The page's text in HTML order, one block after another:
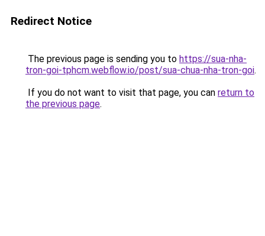
Redirect Notice
The previous page is sending you to https://sua-nha-
tron-goi-tphcm.webflow.io/post/sua-chua-nha-tron-goi.
If you do not want to visit that page, you can return to
the previous page.